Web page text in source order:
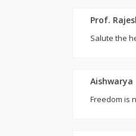
Prof.
Salute the
Aishwarya
Freedom is